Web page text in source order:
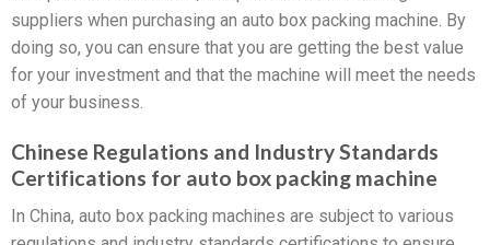
suppliers when purchasing an auto box packing machine. By
doing so, you can ensure that you are getting the best value
for your investment and that the machine will meet the needs
of your business.
Chinese Regulations and Industry Standards
Certifications for auto box packing machine
In China, auto box packing machines are subject to various